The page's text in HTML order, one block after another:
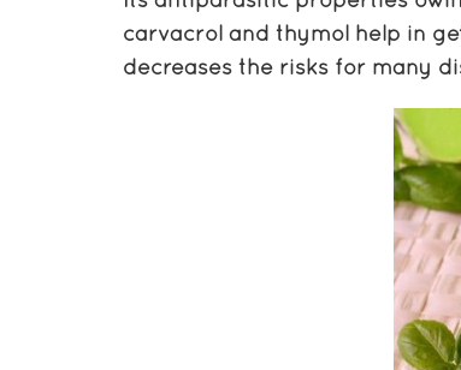
carvacrol and thymol help in
decreases the risks for many